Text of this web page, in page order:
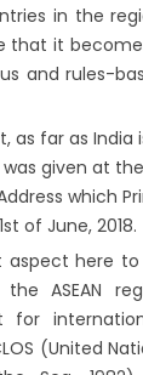
in the
that it
and rules-
as far as India
given at
which
of June, 2018.
aspect here to
ASEAN
for
(United